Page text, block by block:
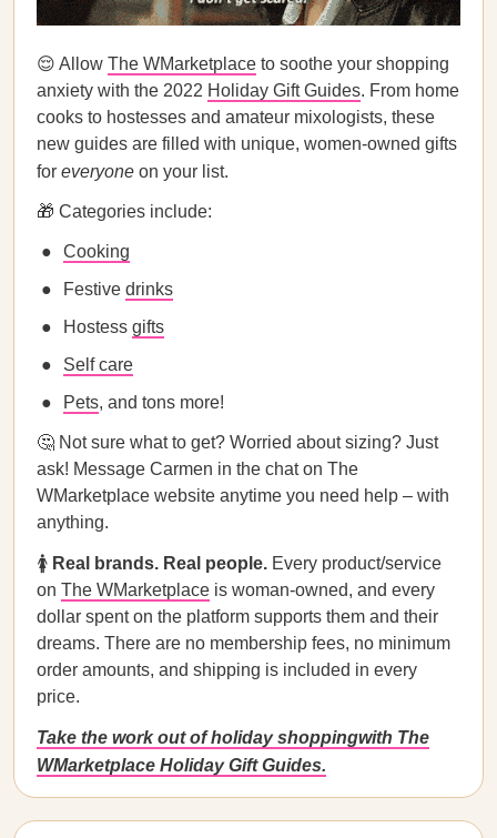
😌 Allow The WMarketplace to soothe your shopping
anxiety with the 2022 Holiday Gift Guides. From home
cooks to hostesses and amateur mixologists, these
new guides are filled with unique, women-owned gifts
for everyone on your list.
🎁 Categories include:
Cooking
Festive drinks
Hostess gifts
Self care
Pets, and tons more!
🤔 Not sure what to get? Worried about sizing? Just
ask! Message Carmen in the chat on The
WMarketplace website anytime you need help – with
anything.
🚺 Real brands. Real people. Every product/service
on The WMarketplace is woman-owned, and every
dollar spent on the platform supports them and their
dreams. There are no membership fees, no minimum
order amounts, and shipping is included in every
price.
Take the work out of holiday shoppingwith The
WMarketplace Holiday Gift Guides.